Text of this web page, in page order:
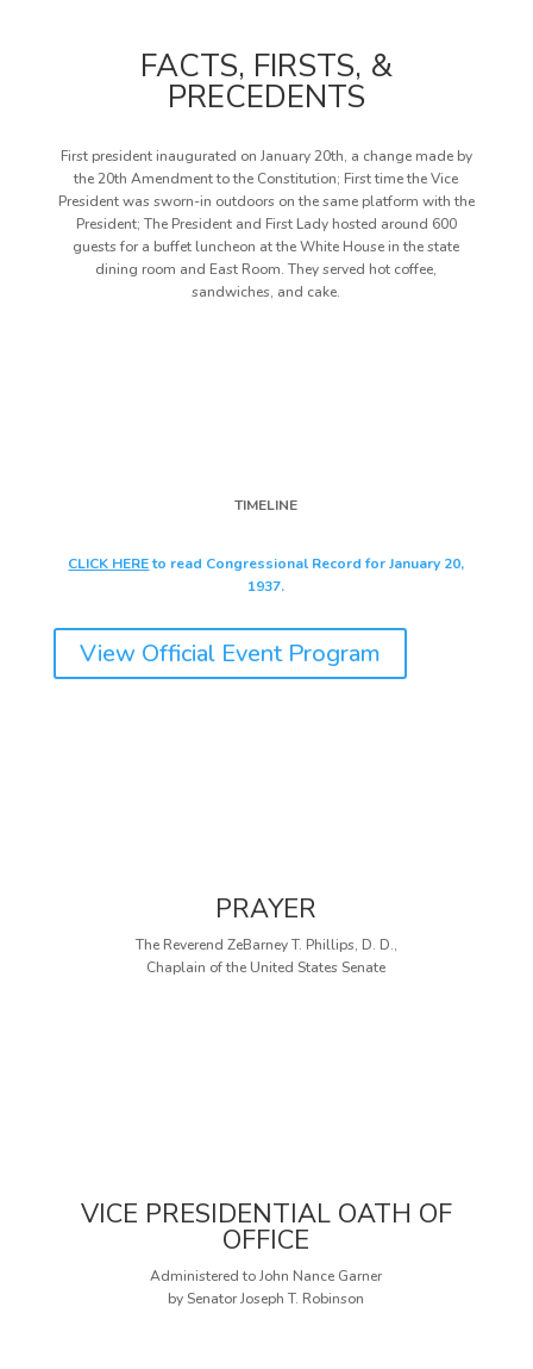
FACTS, FIRSTS, &
PRECEDENTS
First president inaugurated on January 20th, a change made by
the 20th Amendment to the Constitution; First time the Vice
President was sworn-in outdoors on the same platform with the
President; The President and First Lady hosted around 600
guests for a buffet luncheon at the White House in the state
dining room and East Room. They served hot coffee,
sandwiches, and cake.
TIMELINE
CLICK HEREto read Congressional Record for January 20,
1937.
View Official Event Program
PRAYER
The Reverend ZeBarney T. Phillips, D. D.,
Chaplain of the United States Senate
VICE PRESIDENTIAL OATH OF
OFFICE
Administered to John Nance Garner
by Senator Joseph T. Robinson